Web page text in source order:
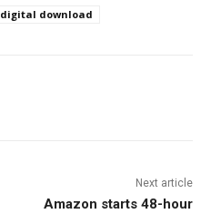
digital download
Next article
Amazon starts 48-hour